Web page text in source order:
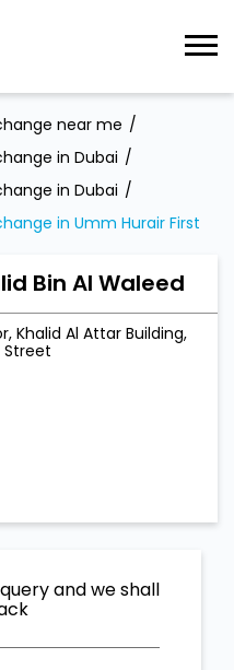
near me
in Dubai
in Dubai
in Umm Hurair First
Bin Al Waleed
Khalid Al Attar Building,
Street
and we shall